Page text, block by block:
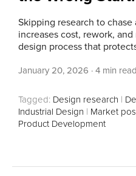
Skipping research to
increases cost, rework,
design process that
January 20, 2026 · 4 min read
Tagged: Design research |
Industrial Design | Market
Product Development